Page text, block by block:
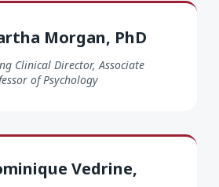
Morgan, PhD
Clinical Director, Associate
of Psychology
Vedrine,
PhD